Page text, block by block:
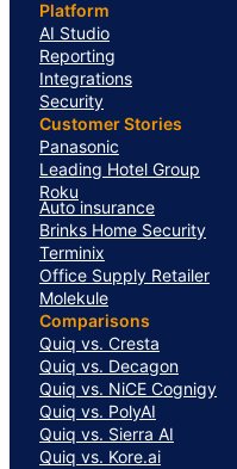
Platform
AI Studio
Reporting
Integrations
Security
Customer Stories
Panasonic
Leading Hotel Group
Roku
Auto insurance
Brinks Home Security
Terminix
Office Supply Retailer
Molekule
Comparisons
Quiq vs. Cresta
Quiq vs. Decagon
Quiq vs. NiCE Cognigy
Quiq vs. PolyAI
Quiq vs. Sierra AI
Quiq vs. Kore.ai